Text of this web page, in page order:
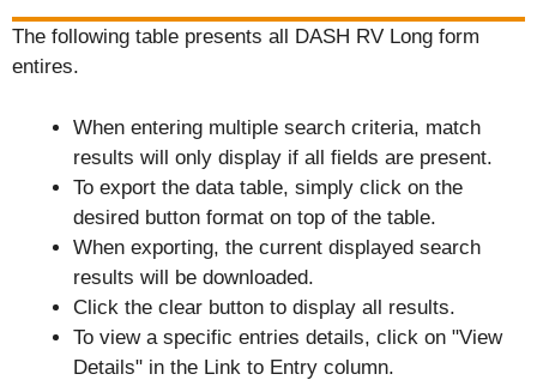
The following table presents all DASH RV Long form
entires.
When entering multiple search criteria, match
results will only display if all fields are present.
To export the data table, simply click on the
desired button format on top of the table.
When exporting, the current displayed search
results will be downloaded.
Click the clear button to display all results.
To view a specific entries details, click on "View
Details" in the Link to Entry column.